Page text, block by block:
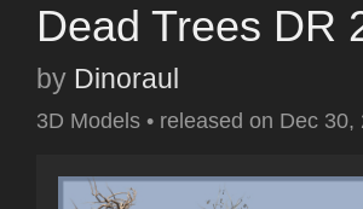
Dead Trees DR
by Dinoraul
3D Models • released on Dec 30,